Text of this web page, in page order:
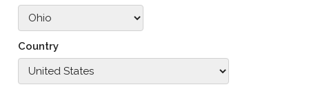
Country